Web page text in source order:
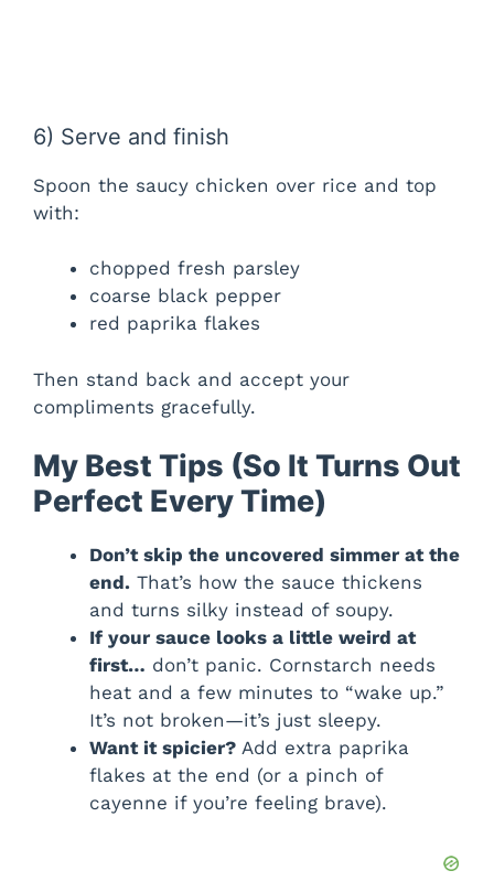
6) Serve and finish
Spoon the saucy chicken over rice and top
with:
chopped fresh parsley
coarse black pepper
red paprika flakes
Then stand back and accept your
compliments gracefully.
My Best Tips (So It Turns Out
Perfect Every Time)
Don’t skip the uncovered simmer at the
end. That’s how the sauce thickens
and turns silky instead of soupy.
If your sauce looks a little weird at
first… don’t panic. Cornstarch needs
heat and a few minutes to “wake up.”
It’s not broken—it’s just sleepy.
Want it spicier? Add extra paprika
flakes at the end (or a pinch of
cayenne if you’re feeling brave).